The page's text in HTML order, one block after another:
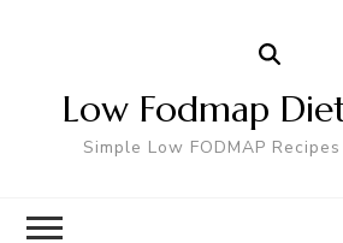
Low Fodmap
Simple Low FODMAP